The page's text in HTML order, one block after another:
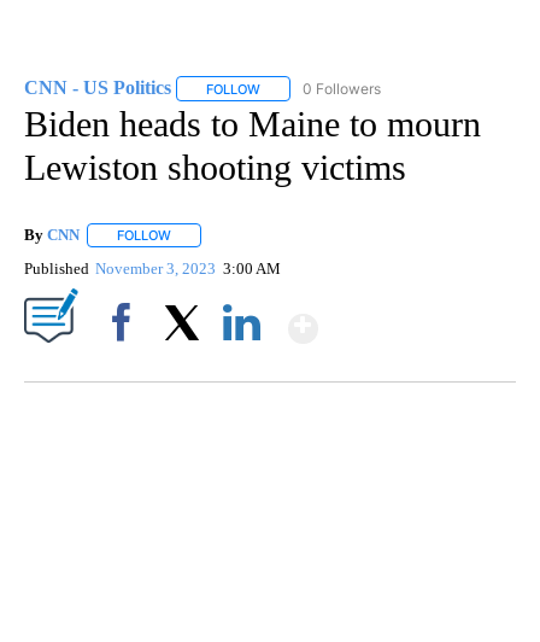
CNN - US Politics FOLLOW FOLLOW "CNN - US POLITICS" TO
0 Followers
Biden heads to Maine to mourn
Lewiston shooting victims
By CNN FOLLOW
Published November 3, 2023 3:00 AM